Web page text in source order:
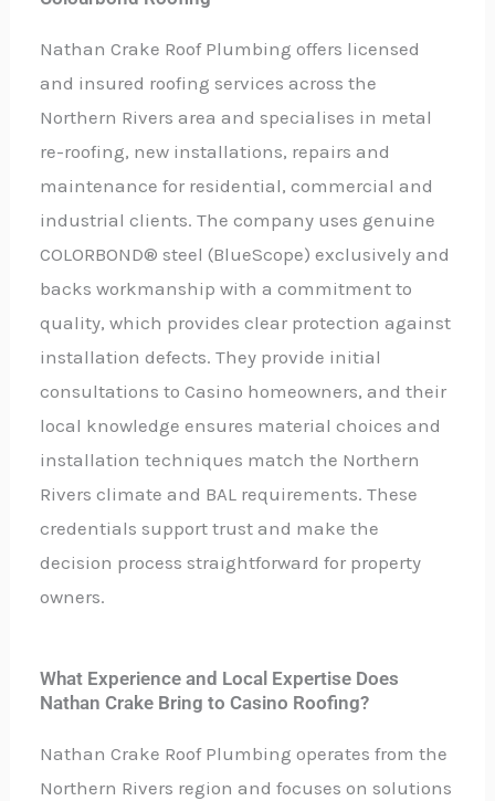
Nathan Crake Roof Plumbing offers licensed
and insured roofing services across the
Northern Rivers area and specialises in metal
re-roofing, new installations, repairs and
maintenance for residential, commercial and
industrial clients. The company uses genuine
COLORBOND® steel (BlueScope) exclusively and
backs workmanship with a commitment to
quality, which provides clear protection against
installation defects. They provide initial
consultations to Casino homeowners, and their
local knowledge ensures material choices and
installation techniques match the Northern
Rivers climate and BAL requirements. These
credentials support trust and make the
decision process straightforward for property
owners.
What Experience and Local Expertise Does
Nathan Crake Bring to Casino Roofing?
Nathan Crake Roof Plumbing operates from the
Northern Rivers region and focuses on solutions